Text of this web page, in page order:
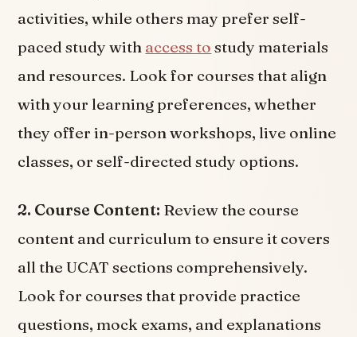
activities, while others may prefer self-
paced study with access to study materials
and resources. Look for courses that align
with your learning preferences, whether
they offer in-person workshops, live online
classes, or self-directed study options.
2. Course Content: Review the course
content and curriculum to ensure it covers
all the UCAT sections comprehensively.
Look for courses that provide practice
questions, mock exams, and explanations